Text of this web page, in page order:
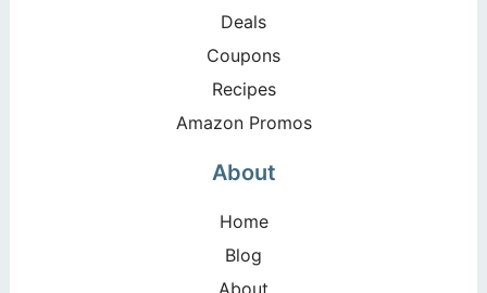
Deals
Coupons
Recipes
Amazon Promos
About
Home
Blog
About